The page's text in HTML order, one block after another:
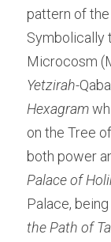
pattern of
Symbolically
Microcosm
Yetzirah-
Hexagram
on the Tree
Palace of
the Path of